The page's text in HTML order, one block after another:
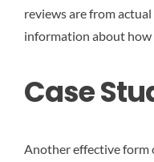
reviews are from
information about how
Case
Another effective form